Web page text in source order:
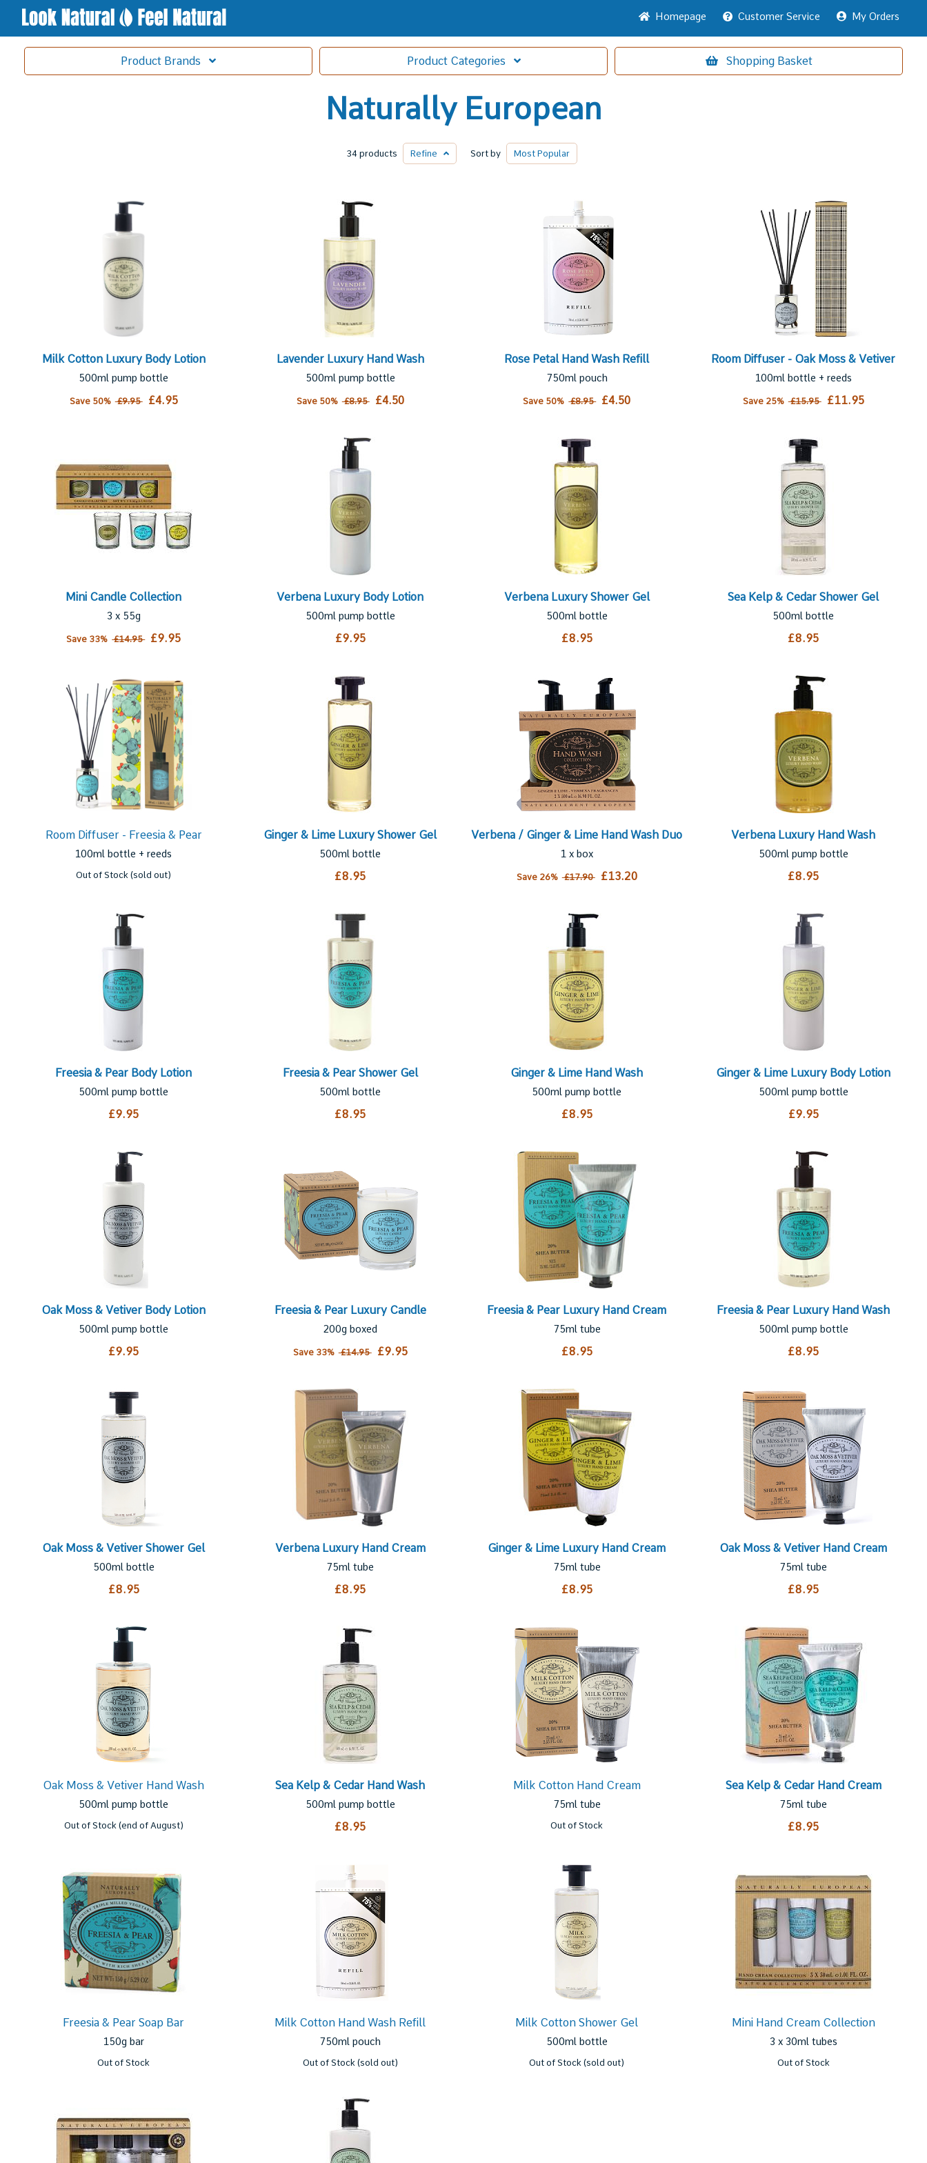
Homepage Customer Service My Orders
Product Brands Product Categories Shopping Basket
Naturally European
34 products Refine Sort by Most Popular
Milk Cotton Luxury Body Lotion
500ml pump bottle
Save 50%£9.95 £4.95
Lavender Luxury Hand Wash
500ml pump bottle
Save 50%£8.95 £4.50
Rose Petal Hand Wash Refill
750ml pouch
Save 50%£8.95 £4.50
Room Diffuser - Oak Moss & Vetiver
100ml bottle + reeds
Save 25%£15.95 £11.95
Mini Candle Collection
3 x 55g
Save 33%£14.95 £9.95
Verbena Luxury Body Lotion
500ml pump bottle
£9.95
Verbena Luxury Shower Gel
500ml bottle
£8.95
Sea Kelp & Cedar Shower Gel
500ml bottle
£8.95
Room Diffuser - Freesia & Pear
100ml bottle + reeds
Out of Stock (sold out)
Ginger & Lime Luxury Shower Gel
500ml bottle
£8.95
Verbena / Ginger & Lime Hand Wash Duo
1 x box
Save 26%£17.90 £13.20
Verbena Luxury Hand Wash
500ml pump bottle
£8.95
Freesia & Pear Body Lotion
500ml pump bottle
£9.95
Freesia & Pear Shower Gel
500ml bottle
£8.95
Ginger & Lime Hand Wash
500ml pump bottle
£8.95
Ginger & Lime Luxury Body Lotion
500ml pump bottle
£9.95
Oak Moss & Vetiver Body Lotion
500ml pump bottle
£9.95
Freesia & Pear Luxury Candle
200g boxed
Save 33%£14.95 £9.95
Freesia & Pear Luxury Hand Cream
75ml tube
£8.95
Freesia & Pear Luxury Hand Wash
500ml pump bottle
£8.95
Oak Moss & Vetiver Shower Gel
500ml bottle
£8.95
Verbena Luxury Hand Cream
75ml tube
£8.95
Ginger & Lime Luxury Hand Cream
75ml tube
£8.95
Oak Moss & Vetiver Hand Cream
75ml tube
£8.95
Oak Moss & Vetiver Hand Wash
500ml pump bottle
Out of Stock (end of August)
Sea Kelp & Cedar Hand Wash
500ml pump bottle
£8.95
Milk Cotton Hand Cream
75ml tube
Out of Stock
Sea Kelp & Cedar Hand Cream
75ml tube
£8.95
Freesia & Pear Soap Bar
150g bar
Out of Stock
Milk Cotton Hand Wash Refill
750ml pouch
Out of Stock (sold out)
Milk Cotton Shower Gel
500ml bottle
Out of Stock (sold out)
Mini Hand Cream Collection
3 x 30ml tubes
Out of Stock